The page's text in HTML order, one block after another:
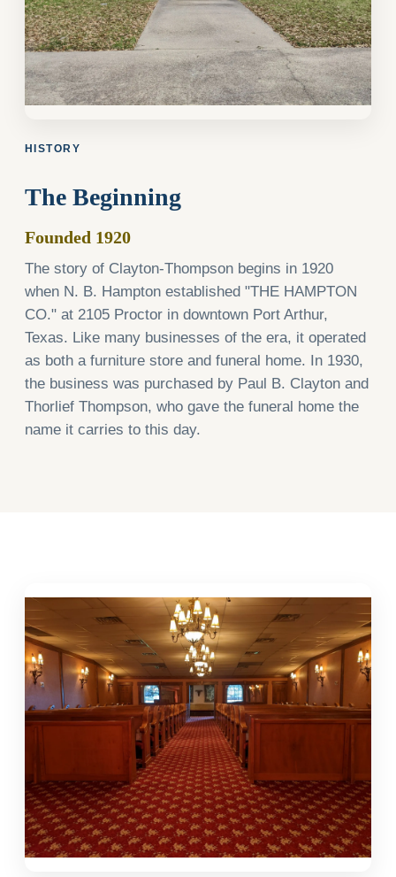
HISTORY
The Beginning
Founded 1920
The story of Clayton-Thompson begins in 1920
when N. B. Hampton established "THE HAMPTON
CO." at 2105 Proctor in downtown Port Arthur,
Texas. Like many businesses of the era, it operated
as both a furniture store and funeral home. In 1930,
the business was purchased by Paul B. Clayton and
Thorlief Thompson, who gave the funeral home the
name it carries to this day.